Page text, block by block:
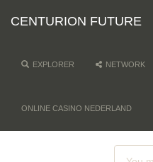
CENTURION FUTURE
EXPLORER NETWORK
ONLINE CASINO NEDERLAND